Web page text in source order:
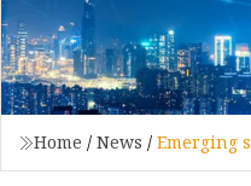
Home / News / Emerging